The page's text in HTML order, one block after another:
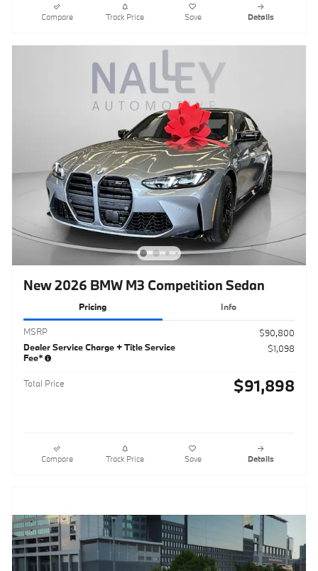
Compare Track Price Save Details
New 2026 BMW M3 Competition Sedan
Pricing Info
MSRP
$90,800
Dealer Service Charge + Title Service
Fee*
$1,098
Total Price $91,898
Compare Track Price Save Details